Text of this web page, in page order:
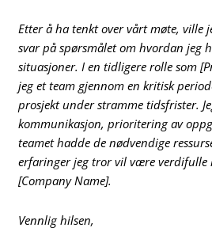
Etter å ha tenkt over vårt møte, ville
svar på spørsmålet om hvordan jeg
situasjoner. I en tidligere rolle som
jeg et team gjennom en kritisk
prosjekt under stramme tidsfrister.
kommunikasjon, prioritering av
teamet hadde de nødvendige
erfaringer jeg tror vil være verdifulle
[Company Name].
Vennlig hilsen,